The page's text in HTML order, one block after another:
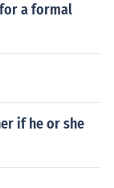
a formal
if he or she